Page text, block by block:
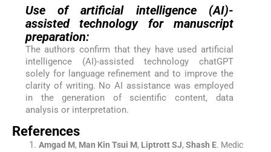
Use of artificial intelligence (AI)-
assisted technology for manuscript
preparation:
The authors confirm that they have used artificial
intelligence (AI)-assisted technology chatGPT
solely for language refinement and to improve the
clarity of writing. No AI assistance was employed
in the generation of scientific content, data
analysis or interpretation.
References
Amgad M, Man Kin Tsui M, Liptrott SJ, Shash E. Medic